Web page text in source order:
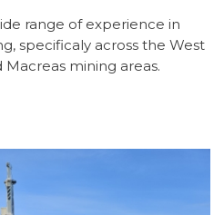
range of experience in
specificaly across the West
mining areas.